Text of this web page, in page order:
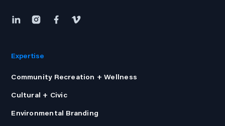
Expertise
Community Recreation + Wellness
Cultural + Civic
Environmental Branding